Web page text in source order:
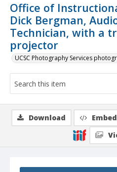
Office of
Dick Bergman,
Technician, with a
projector
UCSC Photography Services
Download Embed